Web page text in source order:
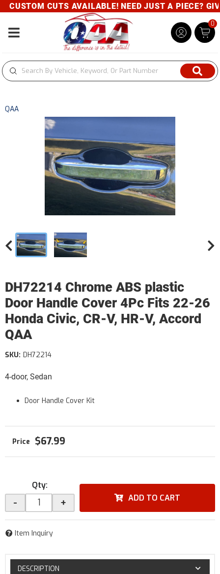
CUSTOM CUTS AVAILABLE! NEED JUST A PIECE?
Toggle navigation
0
QAA
DH72214 Chrome ABS plastic
Door Handle Cover 4Pc Fits 22-26
Honda Civic, CR-V, HR-V, Accord
QAA
4-door, Sedan
SKU: DH72214
Door Handle Cover Kit
$67.99
Qty:
- + ADD TO CART
Item Inquiry
DESCRIPTION